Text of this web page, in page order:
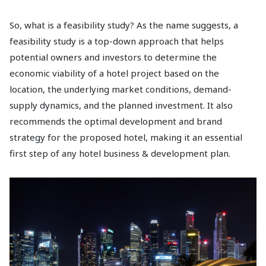
So, what is a feasibility study? As the name suggests, a
feasibility study is a top-down approach that helps
potential owners and investors to determine the
economic viability of a hotel project based on the
location, the underlying market conditions, demand-
supply dynamics, and the planned investment. It also
recommends the optimal development and brand
strategy for the proposed hotel, making it an essential
first step of any hotel business & development plan.